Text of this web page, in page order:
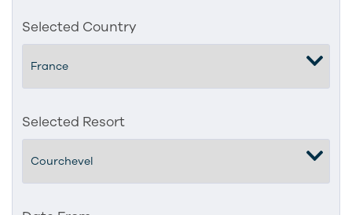
Selected Country
Selected Resort